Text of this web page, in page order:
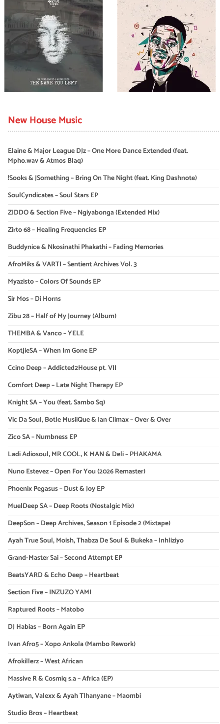
New House Music
Elaine & Major League DJz – One More Dance Extended (feat.
Mpho.wav & Atmos Blaq)
!Sooks & JSomething – Bring On The Night (feat. King Dashnote)
SoulCyndicates – Soul Stars EP
ZIDDO & Section Five – Ngiyabonga (Extended Mix)
Zirto 68 – Healing Frequencies EP
Buddynice & Nkosinathi Phakathi – Fading Memories
AfroMiks & VARTI – Sentient Archives Vol. 3
Myazisto – Colors Of Sounds EP
Sir Mos – Di Horns
Zibu 28 – Half of My Journey (Album)
THEMBA & Vanco – YELE
KoptjieSA – When Im Gone EP
Ccino Deep – Addicted2House pt. VII
Comfort Deep – Late Night Therapy EP
Knight SA – You (feat. Sambo Sq)
Vic Da Soul, Botle MusiiQue & Ian Climax – Over & Over
Zico SA – Numbness EP
Ladi Adiosoul, MR COOL, K MAN & Deli – PHAKAMA
Nuno Estevez – Open For You (2026 Remaster)
Phoenix Pegasus – Dust & Joy EP
MuelDeep SA – Deep Roots (Nostalgic Mix)
DeepSon – Deep Archives, Season 1 Episode 2 (Mixtape)
Ayah True Soul, Moish, Thabza De Soul & Bukeka – Inhliziyo
Grand-Master Sai – Second Attempt EP
BeatsYARD & Echo Deep – Heartbeat
Section Five – INZUZO YAMI
Raptured Roots – Matobo
DJ Habias – Born Again EP
Ivan Afro5 – Xopo Ankola (Mambo Rework)
Afrokillerz – West African
Massive R & Cosmiq s.a – Africa (EP)
Aytiwan, Valexx & Ayah Tlhanyane – Maombi
Studio Bros – Heartbeat